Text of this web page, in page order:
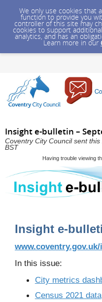
We only use cookies that
function to provide you
controller of this site may
cookies to support
analytics, and has an
Learn more in our
Insight e-bulletin –
Coventry City Council sent
BST
Having trouble viewing
Insight e-
In this issue:
City metrics
Census 2021 data